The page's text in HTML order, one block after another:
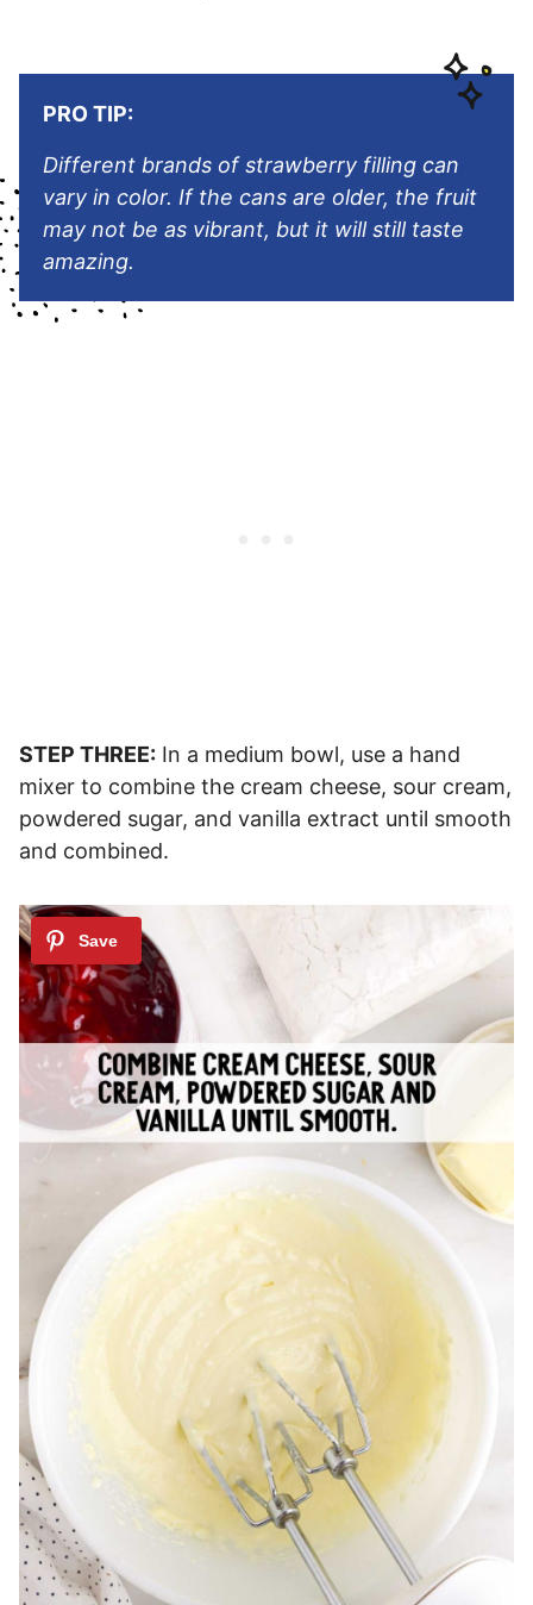
PRO TIP:
Different brands of strawberry filling can
vary in color. If the cans are older, the fruit
may not be as vibrant, but it will still taste
amazing.
STEP THREE: In a medium bowl, use a hand
mixer to combine the cream cheese, sour cream,
powdered sugar, and vanilla extract until smooth
and combined.